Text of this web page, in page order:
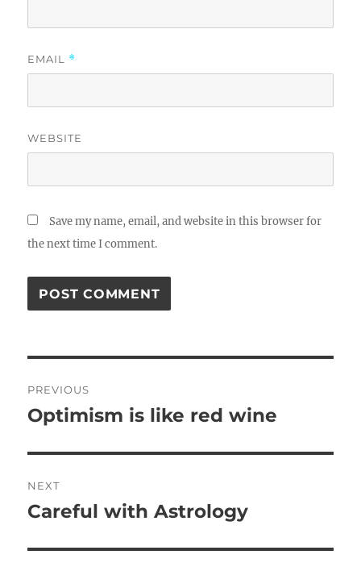
EMAIL *
WEBSITE
Save my name, email, and website in this browser for
the next time I comment.
navigation
PREVIOUS
Previous
Optimism is like red wine
NEXT
Next
Careful with Astrology